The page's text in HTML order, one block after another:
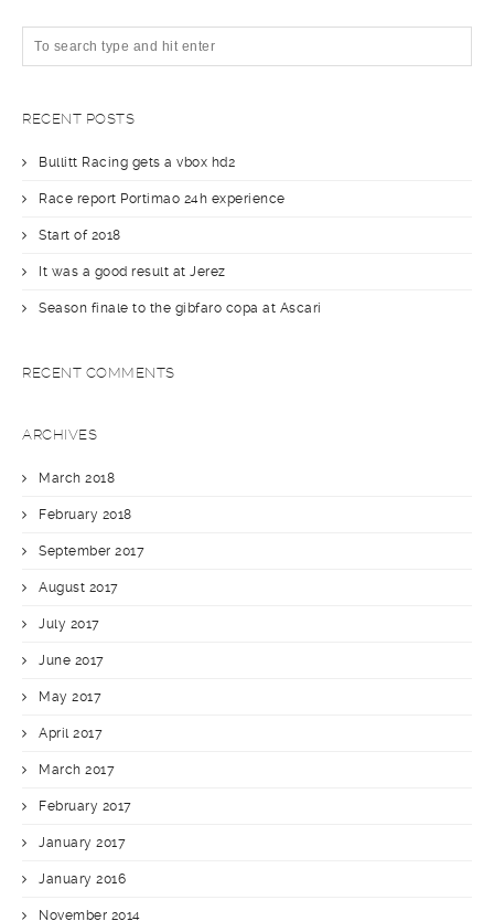
RECENT POSTS
Bullitt Racing gets a vbox hd2
Race report Portimao 24h experience
Start of 2018
It was a good result at Jerez
Season finale to the gibfaro copa at Ascari
RECENT COMMENTS
ARCHIVES
March 2018
February 2018
September 2017
August 2017
July 2017
June 2017
May 2017
April 2017
March 2017
February 2017
January 2017
January 2016
November 2014